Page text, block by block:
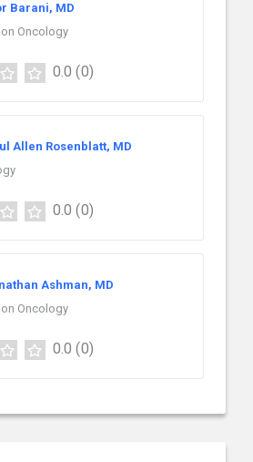
Barani, MD
Oncology
0.0 (0)
Allen Rosenblatt, MD
0.0 (0)
Ashman, MD
Oncology
0.0 (0)